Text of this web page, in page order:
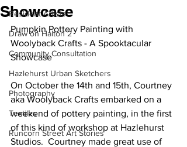
Resident Artists
Draw on Halton 2
Community Consultation
Hazlehurst Urban Sketchers
Photography
Textiles
Runcorn Street Art Stories
Showcase
Pumpkin Pottery Painting with
Woolyback Crafts - A Spooktacular
Showcase
On October the 14th and 15th, Courtney
aka Woolyback Crafts embarked on a
weekend of pottery painting, in the first
of this kind of workshop at Hazlehurst
Studios.  Courtney made great use of